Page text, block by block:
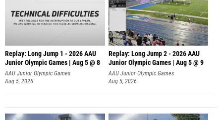
Replay: Long Jump 1 - 2026 AAU
Junior Olympic Games | Aug 5 @ 8
AAU Junior Olympic Games
Aug 5, 2026
Replay: Long Jump 2 - 2026 AAU
Junior Olympic Games | Aug 5 @ 9
AAU Junior Olympic Games
Aug 5, 2026